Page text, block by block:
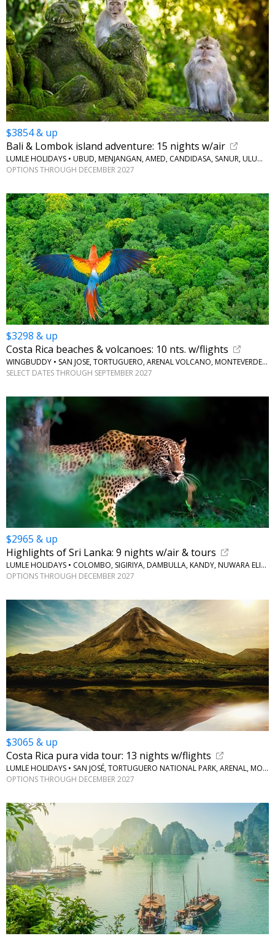
$3854 & up
Bali & Lombok island adventure: 15 nights w/air
LUMLE HOLIDAYS • UBUD, MENJANGAN, AMED, CANDIDASA, SANUR, ULUWATU
OPTIONS THROUGH DECEMBER 2027
$3298 & up
Costa Rica beaches & volcanoes: 10 nts. w/flights
WINGBUDDY • SAN JOSE, TORTUGUERO, ARENAL VOLCANO, MONTEVERDE, JACO BEACH
SELECT DATES THROUGH SEPTEMBER 2027
$2965 & up
Highlights of Sri Lanka: 9 nights w/air & tours
LUMLE HOLIDAYS • COLOMBO, SIGIRIYA, DAMBULLA, KANDY, NUWARA ELIYA, BERUWALA
OPTIONS THROUGH DECEMBER 2027
$3065 & up
Costa Rica pura vida tour: 13 nights w/flights
LUMLE HOLIDAYS • SAN JOSÉ, TORTUGUERO NATIONAL PARK, ARENAL, MONTEVERDE
OPTIONS THROUGH DECEMBER 2027